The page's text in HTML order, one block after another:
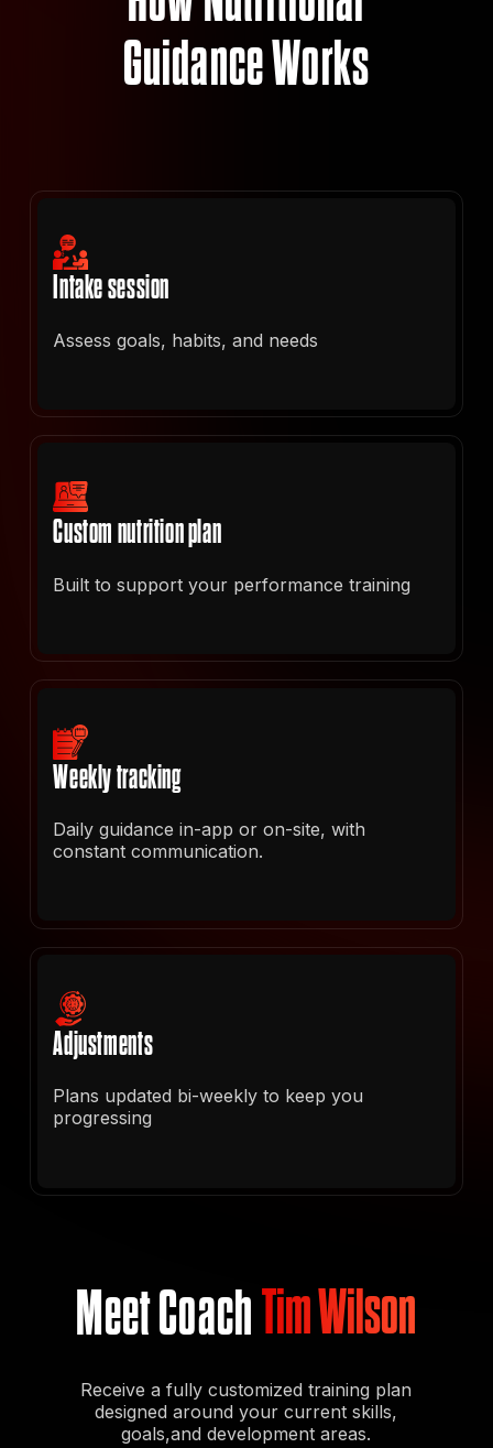
Guidance Works
Intake session
Assess goals, habits, and needs
Custom nutrition plan
Built to support your performance training
Weekly tracking
Daily guidance in-app or on-site, with
constant communication.
Adjustments
Plans updated bi-weekly to keep you
progressing
Meet CoachTim Wilson
Receive a fully customized training plan
designed around your current skills,
goals,and development areas.